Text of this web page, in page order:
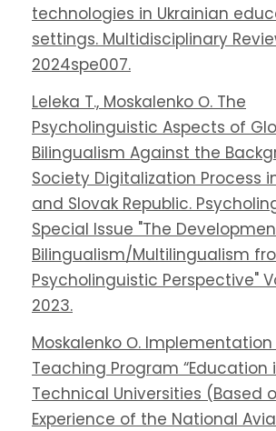
technologies in Ukrainian
settings. Multidisciplinary
2024spe007.
Leleka T., Moskalenko О. The
Psycholinguistic Aspects of
Bilingualism Against the
Society Digitalization Process
and Slovak Republic.
Special Issue "The
Bilingualism/Multilingualism
Psycholinguistic Perspective"
2023.
Moskalenko О.
Teaching Program “Education
Technical Universities (Based
Experience of the National